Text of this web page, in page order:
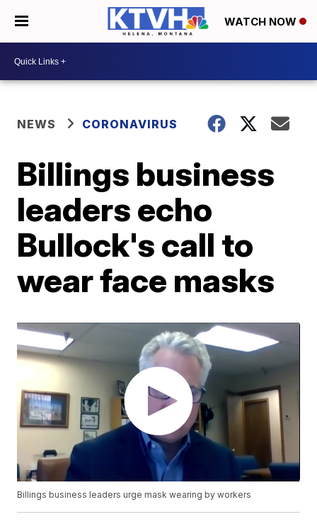
WATCH NOW
NEWS CORONAVIRUS
Billings business
leaders echo
Bullock's call to
wear face masks
Billings business leaders urge mask wearing by workers